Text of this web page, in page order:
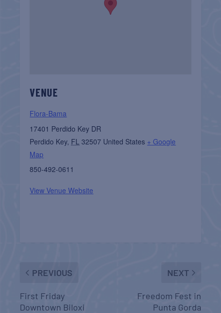
VENUE
Flora-Bama
17401 Perdido Key DR
Perdido Key, FL 32507 United States + Google
Map
850-492-0611
View Venue Website
PREVIOUS
First Friday
Downtown Biloxi
NEXT
Freedom Fest in
Punta Gorda